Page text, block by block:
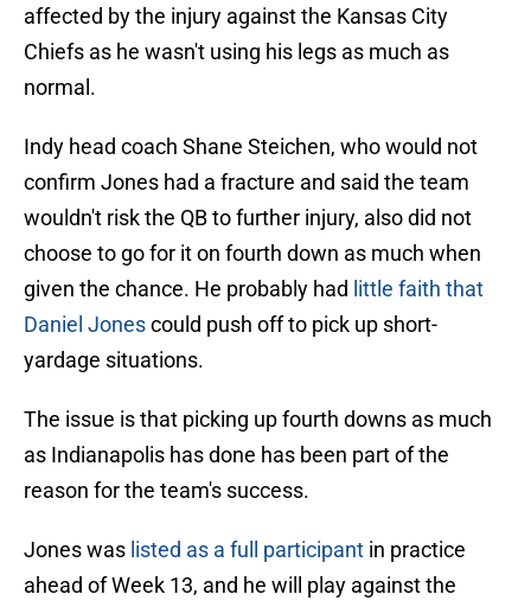
affected by the injury against the Kansas City
Chiefs as he wasn't using his legs as much as
normal.
Indy head coach Shane Steichen, who would not
confirm Jones had a fracture and said the team
wouldn't risk the QB to further injury, also did not
choose to go for it on fourth down as much when
given the chance. He probably had little faith that
Daniel Jonescould push off to pick up short-
yardage situations.
The issue is that picking up fourth downs as much
as Indianapolis has done has been part of the
reason for the team's success.
Jones was listed as a full participant in practice
ahead of Week 13, and he will play against the